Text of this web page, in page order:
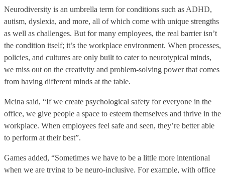
Neurodiversity is an umbrella term for conditions such as ADHD,
autism, dyslexia, and more, all of which come with unique strengths
as well as challenges. But for many employees, the real barrier isn’t
the condition itself; it’s the workplace environment. When processes,
policies, and cultures are only built to cater to neurotypical minds,
we miss out on the creativity and problem-solving power that comes
from having different minds at the table.
Mcina said, “If we create psychological safety for everyone in the
office, we give people a space to esteem themselves and thrive in the
workplace. When employees feel safe and seen, they’re better able
to perform at their best”.
Games added, “Sometimes we have to be a little more intentional
when we are trying to be neuro-inclusive. For example, with office